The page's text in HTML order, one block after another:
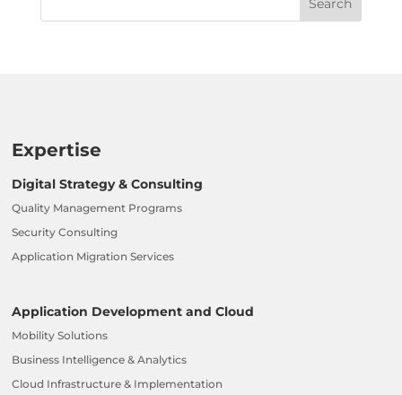
Expertise
Digital Strategy & Consulting
Quality Management Programs
Security Consulting
Application Migration Services
Application Development and Cloud
Mobility Solutions
Business Intelligence & Analytics
Cloud Infrastructure & Implementation